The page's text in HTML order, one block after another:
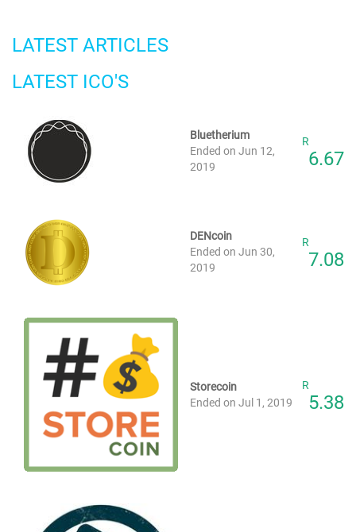
LATEST ARTICLES
LATEST ICO'S
Bluetherium
Ended on Jun 12,
2019
R
6.67
DENcoin
Ended on Jun 30,
2019
R
7.08
Storecoin
Ended on Jul 1, 2019
R
5.38